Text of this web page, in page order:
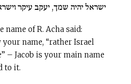
ישראל יהיה שמך, יעקב עיקר
name of R. Acha said:
your name, “rather Israel
– Jacob is your main name
to it.